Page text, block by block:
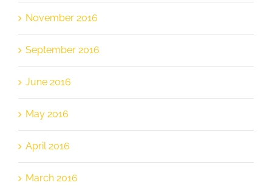
November 2016
September 2016
June 2016
May 2016
April 2016
March 2016